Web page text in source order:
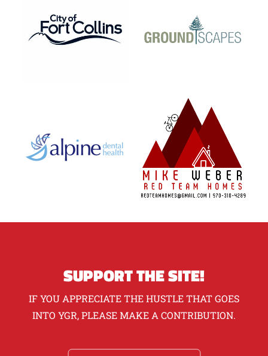
SUPPORT THE SITE!
IF YOU APPRECIATE THE HUSTLE THAT GOES
INTO YGR, PLEASE MAKE A CONTRIBUTION.